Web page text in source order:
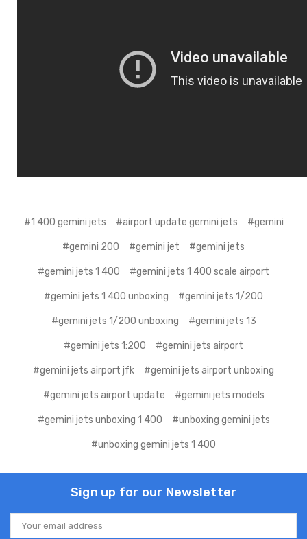
#1 400 gemini jets #airport update gemini jets #gemini
#gemini 200 #gemini jet #gemini jets
#gemini jets 1 400 #gemini jets 1 400 scale airport
#gemini jets 1 400 unboxing #gemini jets 1/200
#gemini jets 1/200 unboxing #gemini jets 13
#gemini jets 1:200 #gemini jets airport
#gemini jets airport jfk #gemini jets airport unboxing
#gemini jets airport update #gemini jets models
#gemini jets unboxing 1 400 #unboxing gemini jets
#unboxing gemini jets 1 400
Sign up for our Newsletter
Email
Address